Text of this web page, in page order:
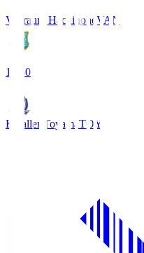
Vanraure Hachinohe VAN
18:30
Kataller Toyama TOY